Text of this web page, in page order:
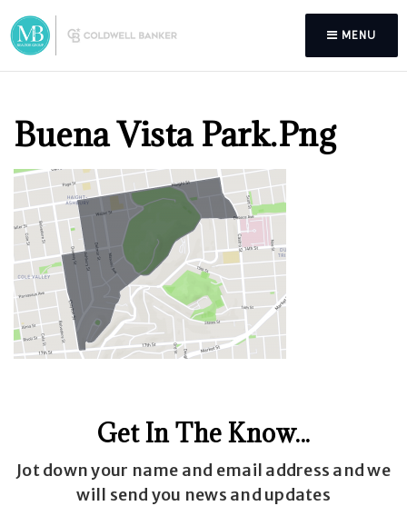
MENU
Buena Vista Park.png
Get In The Know...
Jot down your name and email address and we
will send you news and updates